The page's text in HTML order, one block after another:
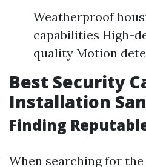
Weatherproof
capabilities High-
quality Motion
Best Security
Installation
Finding
When searching for